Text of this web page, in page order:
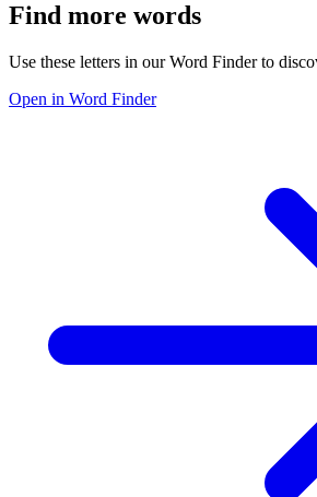
Find more words
Use these letters in our Word Finder to
Open in Word Finder